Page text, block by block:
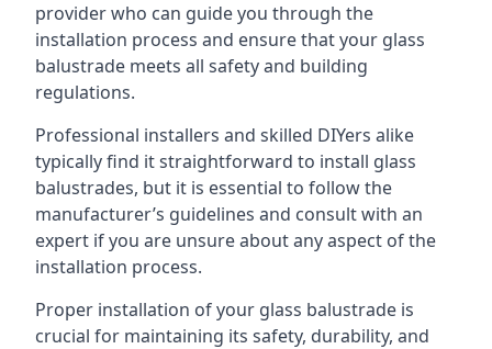
provider who can guide you through the
installation process and ensure that your glass
balustrade meets all safety and building
regulations.
Professional installers and skilled DIYers alike
typically find it straightforward to install glass
balustrades, but it is essential to follow the
manufacturer’s guidelines and consult with an
expert if you are unsure about any aspect of the
installation process.
Proper installation of your glass balustrade is
crucial for maintaining its safety, durability, and